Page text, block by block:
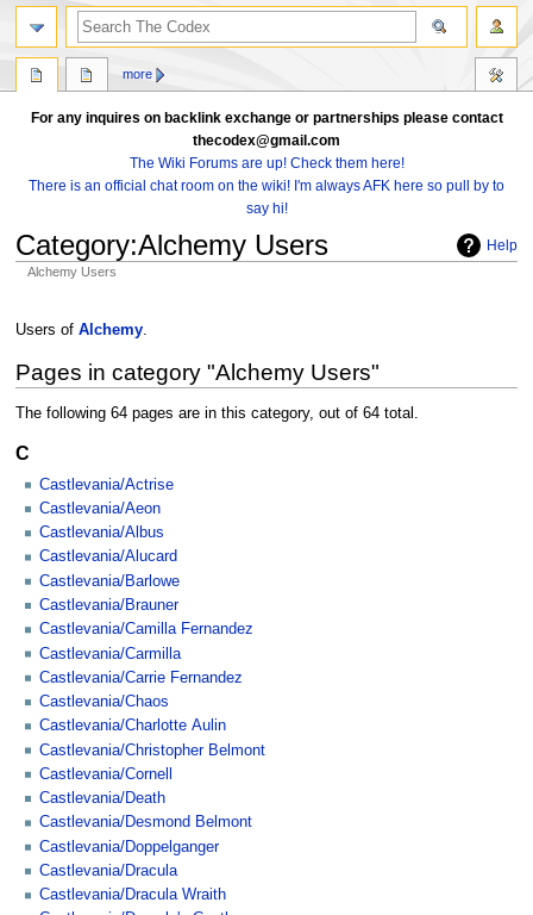
For any inquires on backlink exchange or partnerships please contact
thecodex@gmail.com
The Wiki Forums are up! Check them here!
There is an official chat room on the wiki! I'm always AFK here so pull by to
say hi!
Help
Category:Alchemy Users
Alchemy Users
to
to
Users of Alchemy.
Pages in category "Alchemy Users"
The following 64 pages are in this category, out of 64 total.
C
Castlevania/Actrise
Castlevania/Aeon
Castlevania/Albus
Castlevania/Alucard
Castlevania/Barlowe
Castlevania/Brauner
Castlevania/Camilla Fernandez
Castlevania/Carmilla
Castlevania/Carrie Fernandez
Castlevania/Chaos
Castlevania/Charlotte Aulin
Castlevania/Christopher Belmont
Castlevania/Cornell
Castlevania/Death
Castlevania/Desmond Belmont
Castlevania/Doppelganger
Castlevania/Dracula
Castlevania/Dracula Wraith
more
search